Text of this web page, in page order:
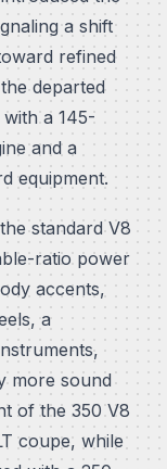
a shift
refined
departed
a 145-
and a
equipment.
standard V8
ratio power
accents,
a
more sound
of the 350 V8
coupe, while